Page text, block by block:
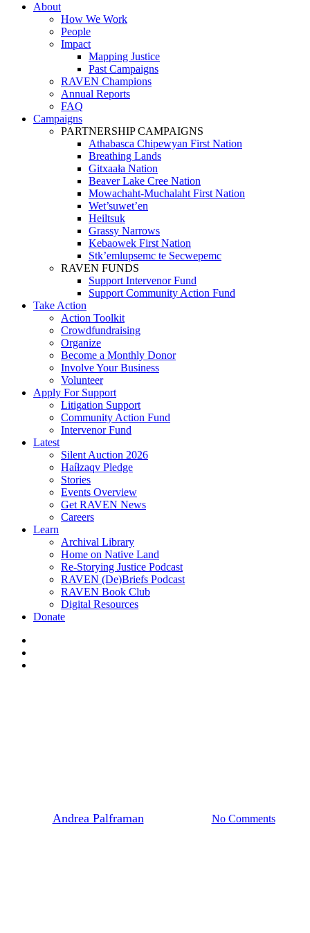
About
How We Work
People
Impact
Mapping Justice
Past Campaigns
RAVEN Champions
Annual Reports
FAQ
Campaigns
PARTNERSHIP CAMPAIGNS
Athabasca Chipewyan First Nation
Breathing Lands
Gitxaała Nation
Beaver Lake Cree Nation
Mowachaht-Muchalaht First Nation
Wet’suwet’en
Heiltsuk
Grassy Narrows
Kebaowek First Nation
Stk’emlupsemc te Secwepemc
RAVEN FUNDS
Support Intervenor Fund
Support Community Action Fund
Take Action
Action Toolkit
Crowdfundraising
Organize
Become a Monthly Donor
Involve Your Business
Volunteer
Apply For Support
Litigation Support
Community Action Fund
Intervenor Fund
Latest
Silent Auction 2026
Haíɫzaqv Pledge
Stories
Events Overview
Get RAVEN News
Careers
Learn
Archival Library
Home on Native Land
Re-Storying Justice Podcast
RAVEN (De)Briefs Podcast
RAVEN Book Club
Digital Resources
Donate
Andrea Palframan No Comments